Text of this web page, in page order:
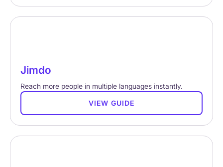
Jimdo
Reach more people in multiple languages instantly.
VIEW GUIDE